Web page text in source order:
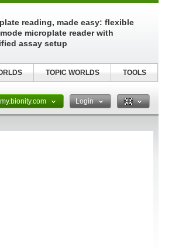
my.bionity.com Login
reading, made easy: flexible
microplate reader with
assay setup
TOPIC WORLDS TOOLS